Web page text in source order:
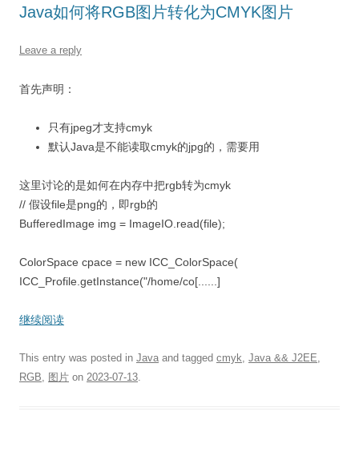
Java如何将RGB图片转化为CMYK图片
Leave a reply
首先声明：
只有jpeg才支持cmyk
默认Java是不能读取cmyk的jpg的，需要用
这里讨论的是如何在内存中把rgb转为cmyk
// 假设file是png的，即rgb的
BufferedImage img = ImageIO.read(file);
ColorSpace cpace = new ICC_ColorSpace(
ICC_Profile.getInstance("/home/co[......]
继续阅读
This entry was posted in Java and tagged cmyk, Java && J2EE,
RGB, 图片 on 2023-07-13.